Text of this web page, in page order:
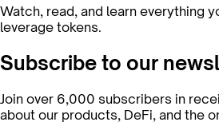
Watch, read, and learn everything
leverage tokens.
Subscribe to our
Join over 6,000 subscribers in
about our products, DeFi, and the